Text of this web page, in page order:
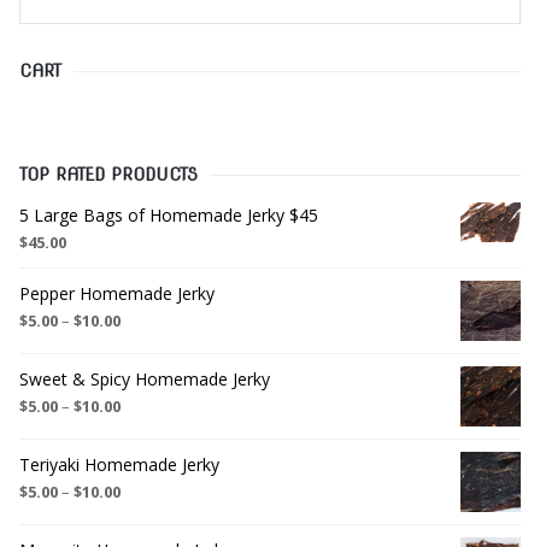
CART
TOP RATED PRODUCTS
5 Large Bags of Homemade Jerky $45
$45.00
Pepper Homemade Jerky
$5.00– $10.00
Sweet & Spicy Homemade Jerky
$5.00– $10.00
Teriyaki Homemade Jerky
$5.00– $10.00